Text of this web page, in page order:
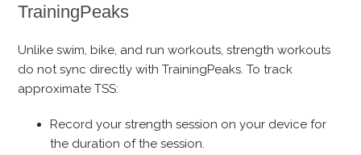
TrainingPeaks
Unlike swim, bike, and run workouts, strength workouts
do not sync directly with TrainingPeaks. To track
approximate TSS:
Record your strength session on your device for
the duration of the session.